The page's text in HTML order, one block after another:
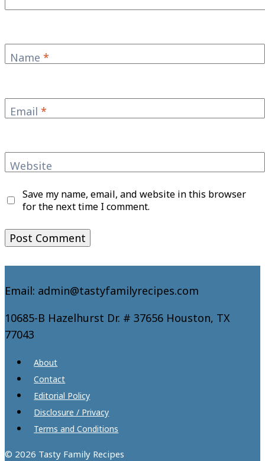
Name *
Email *
Website
Save my name, email, and website in this browser
for the next time I comment.
Email: admin@tastyfamilyrecipes.com
10685-B Hazelhurst Dr. # 37656 Houston, TX
77043
About
Contact
Editorial Policy
Disclosure / Privacy
Terms and Conditions
© 2026 Tasty Family Recipes